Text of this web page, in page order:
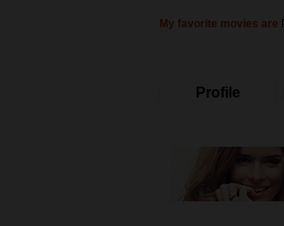
My favorite movies are
Profile